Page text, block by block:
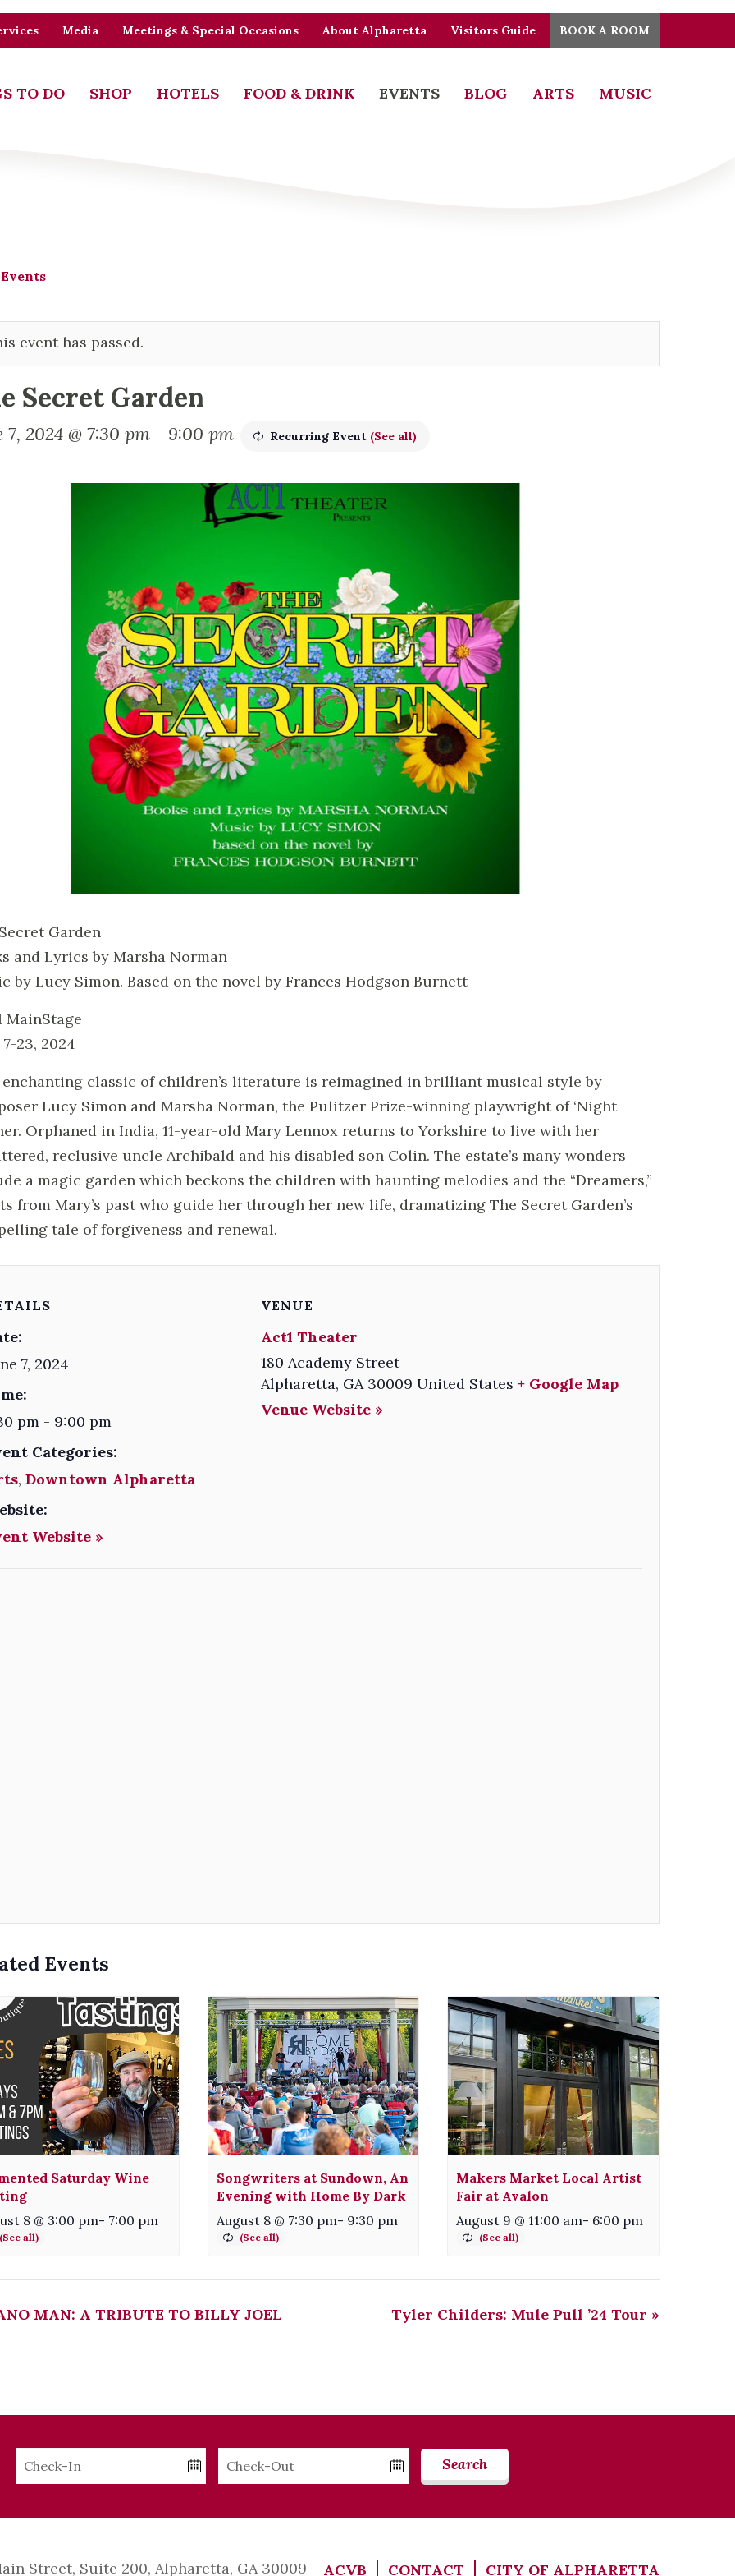
Media Meetings & Special Occasions About Alpharetta Visitors Guide BOOK A ROOM
TO DO SHOP HOTELS FOOD & DRINK EVENTS BLOG ARTS MUSIC
event has passed.
Secret Garden
7, 2024 @ 7:30 pm - 9:00 pm Recurring Event (See all)
Garden
and Lyrics by Marsha Norman
by Lucy Simon. Based on the novel by Frances Hodgson Burnett
MainStage
23, 2024
classic of children’s literature is reimagined in brilliant musical style by
Lucy Simon and Marsha Norman, the Pulitzer Prize-winning playwright of ‘Night
Orphaned in India, 11-year-old Mary Lennox returns to Yorkshire to live with her
reclusive uncle Archibald and his disabled son Colin. The estate’s many wonders
a magic garden which beckons the children with haunting melodies and the “Dreamers,”
from Mary’s past who guide her through her new life, dramatizing The Secret Garden’s
tale of forgiveness and renewal.
7, 2024
pm - 9:00 pm
Categories:
, Downtown Alpharetta
Website »
VENUE
Act1 Theater
180 Academy Street
Alpharetta, GA 30009 United States + Google Map
Venue Website »
Events
Saturday Wine
8 @ 3:00 pm- 7:00 pm
Songwriters at Sundown, An
Evening with Home By Dark
August 8 @ 7:30 pm- 9:30 pm
Makers Market Local Artist
Fair at Avalon
August 9 @ 11:00 am- 6:00 pm
MAN: A TRIBUTE TO BILLY JOEL Tyler Childers: Mule Pull ’24 Tour »
Checkin
Checkout
Search
Street, Suite 200, Alpharetta, GA 30009 ACVB CONTACT CITY OF ALPHARETTA